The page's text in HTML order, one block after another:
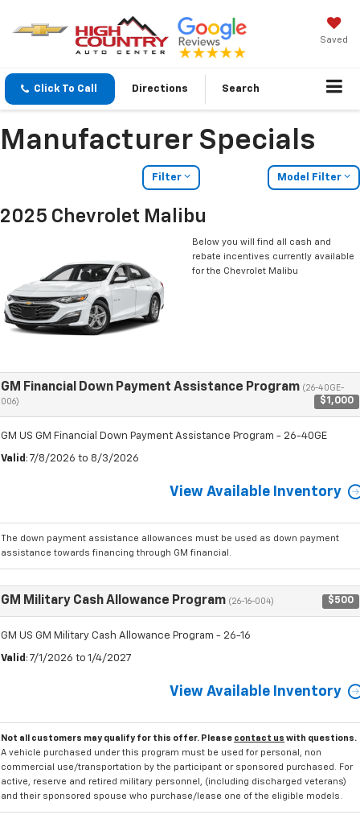
Saved
Click To Call Directions Search
Manufacturer Specials
Filter Model Filter
2025 Chevrolet Malibu
Below you will find all cash and
rebate incentives currently available
for the Chevrolet Malibu
GM Financial Down Payment Assistance Program (26-40GE-
006)
$1,000
GM US GM Financial Down Payment Assistance Program - 26-40GE
Valid : 7/8/2026 to 8/3/2026
View Available Inventory
The down payment assistance allowances must be used as down payment
assistance towards financing through GM financial.
GM Military Cash Allowance Program (26-16-004) $500
GM US GM Military Cash Allowance Program - 26-16
Valid : 7/1/2026 to 1/4/2027
View Available Inventory
Not all customers may qualify for this offer. Please contact us with questions.
A vehicle purchased under this program must be used for personal, non
commercial use/transportation by the participant or sponsored purchased. For
active, reserve and retired military personnel, (including discharged veterans)
and their sponsored spouse who purchase/lease one of the eligible models.